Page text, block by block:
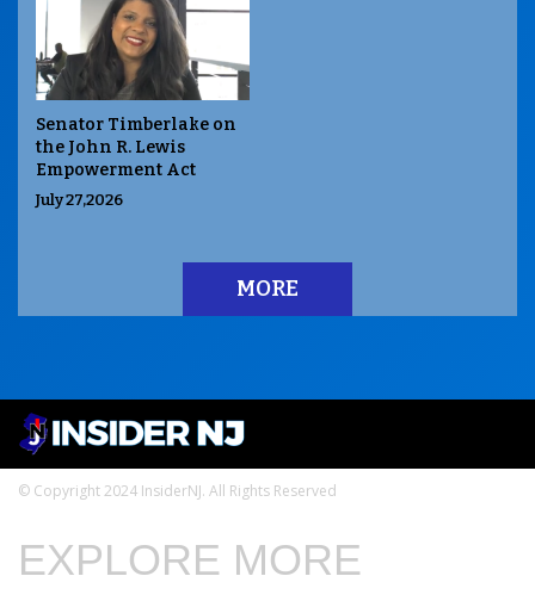
Senator Timberlake on
the John R. Lewis
Empowerment Act
July 27,2026
MORE
© Copyright 2024 InsiderNJ. All Rights Reserved
EXPLORE MORE